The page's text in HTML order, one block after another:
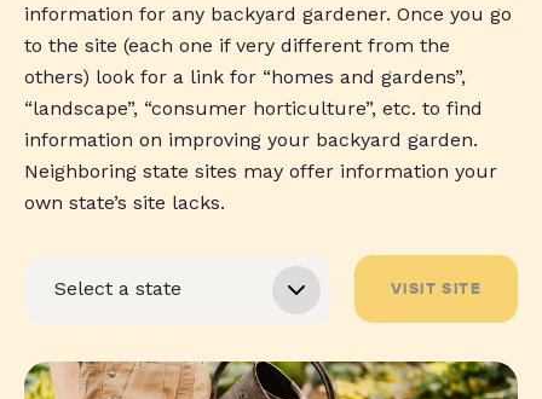
information for any backyard gardener. Once you go
to the site (each one if very different from the
others) look for a link for “homes and gardens”,
“landscape”, “consumer horticulture”, etc. to find
information on improving your backyard garden.
Neighboring state sites may offer information your
own state’s site lacks.
VISIT SITE